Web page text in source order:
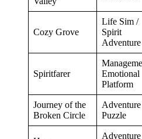
Cozy Grove
Life Sim /
Spirit
Adventure
Spiritfarer
Emotional
Platform
Journey of the
Broken Circle
Puzzle